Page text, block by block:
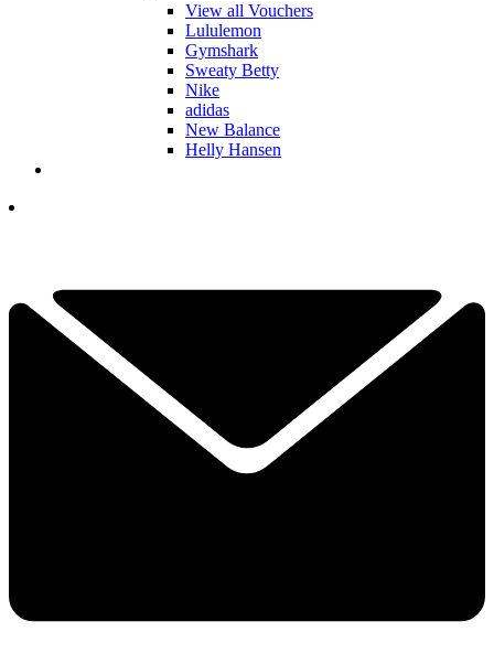
View all Vouchers
Lululemon
Gymshark
Sweaty Betty
Nike
adidas
New Balance
Helly Hansen